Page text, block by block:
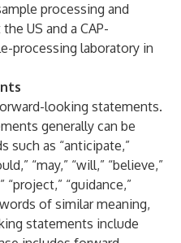
processing and
US and a CAP-
processing laboratory in
looking statements.
generally can be
such as “anticipate,”
“may,” “will,” “believe,”
“project,” “guidance,”
of similar meaning,
statements include